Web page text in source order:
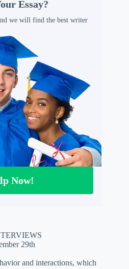
Essay?
we will find the best writer
Now!
29th
and interactions, which